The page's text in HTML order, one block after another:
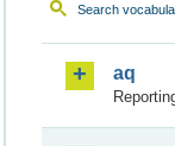
Search
aq